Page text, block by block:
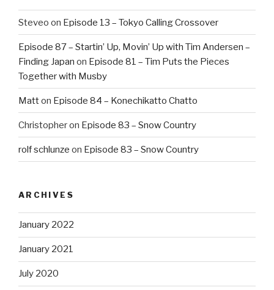
Steveo on Episode 13 – Tokyo Calling Crossover
Episode 87 – Startin’ Up, Movin’ Up with Tim Andersen –
Finding Japan on Episode 81 – Tim Puts the Pieces
Together with Musby
Matton Episode 84 – Konechikatto Chatto
Christopheron Episode 83 – Snow Country
rolf schlunze on Episode 83 – Snow Country
ARCHIVES
January 2022
January 2021
July 2020